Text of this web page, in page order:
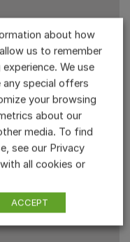
about how
us to remember
We use
special offers
your browsing
about our
media. To find
see our Privacy
all cookies or
ACCEPT